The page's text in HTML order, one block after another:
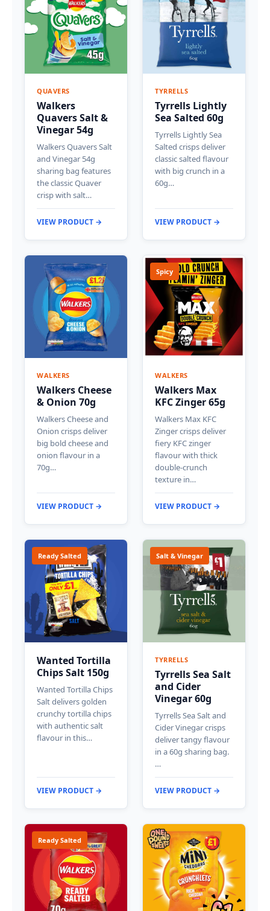
QUAVERS
Walkers
Quavers Salt &
Vinegar 54g
Walkers Quavers Salt
and Vinegar 54g
sharing bag features
the classic Quaver
crisp with salt…
VIEW PRODUCT →
TYRRELLS
Tyrrells Lightly
Sea Salted 60g
Tyrrells Lightly Sea
Salted crisps deliver
classic salted flavour
with big crunch in a
60g…
VIEW PRODUCT →
WALKERS
Walkers Cheese
& Onion 70g
Walkers Cheese and
Onion crisps deliver
big bold cheese and
onion flavour in a
70g…
VIEW PRODUCT →
Spicy
WALKERS
Walkers Max
KFC Zinger 65g
Walkers Max KFC
Zinger crisps deliver
fiery KFC zinger
flavour with thick
double-crunch
texture in…
VIEW PRODUCT →
Ready Salted
Wanted Tortilla
Chips Salt 150g
Wanted Tortilla Chips
Salt delivers golden
crunchy tortilla chips
with authentic salt
flavour in this…
VIEW PRODUCT →
Salt & Vinegar
TYRRELLS
Tyrrells Sea Salt
and Cider
Vinegar 60g
Tyrrells Sea Salt and
Cider Vinegar crisps
deliver tangy flavour
in a 60g sharing bag.
…
VIEW PRODUCT →
Ready Salted